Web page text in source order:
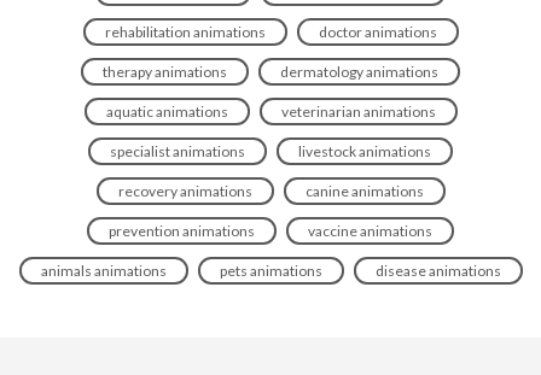
rehabilitation animations doctor animations
therapy animations dermatology animations
aquatic animations veterinarian animations
specialist animations livestock animations
recovery animations canine animations
prevention animations vaccine animations
animals animations pets animations disease animations